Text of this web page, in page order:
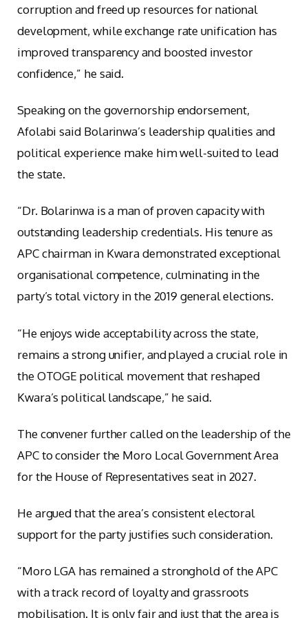
corruption and freed up resources for national
development, while exchange rate unification has
improved transparency and boosted investor
confidence,” he said.
Speaking on the governorship endorsement,
Afolabi said Bolarinwa’s leadership qualities and
political experience make him well-suited to lead
the state.
“Dr. Bolarinwa is a man of proven capacity with
outstanding leadership credentials. His tenure as
APC chairman in Kwara demonstrated exceptional
organisational competence, culminating in the
party’s total victory in the 2019 general elections.
“He enjoys wide acceptability across the state,
remains a strong unifier, and played a crucial role in
the OTOGE political movement that reshaped
Kwara’s political landscape,” he said.
The convener further called on the leadership of the
APC to consider the Moro Local Government Area
for the House of Representatives seat in 2027.
He argued that the area’s consistent electoral
support for the party justifies such consideration.
“Moro LGA has remained a stronghold of the APC
with a track record of loyalty and grassroots
mobilisation. It is only fair and just that the area is